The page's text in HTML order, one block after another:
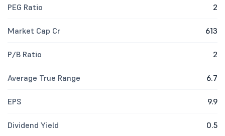
PEG Ratio 2
Market Cap Cr 613
P/B Ratio 2
Average True Range 6.7
EPS 9.9
Dividend Yield 0.5